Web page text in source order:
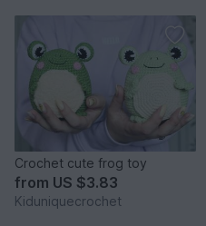
Crochet cute frog toy
from US $3.83
Kiduniquecrochet